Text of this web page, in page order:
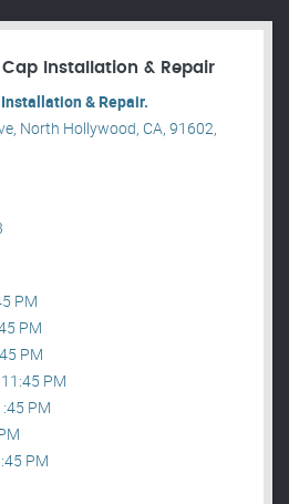
Installation & Repair
& Repair.
North Hollywood, CA, 91602,
PM
PM
PM
PM
PM
PM